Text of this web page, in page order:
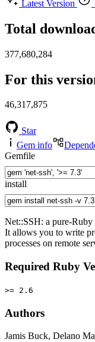
Latest Version
Total
377,680,284
For this
46,317,875
Star
Gem info
Gemfile
install
Net::SSH: a pure-
It allows you to write
processes on remote
Required Ruby
>= 2.6
Authors
Jamis Buck, Delano